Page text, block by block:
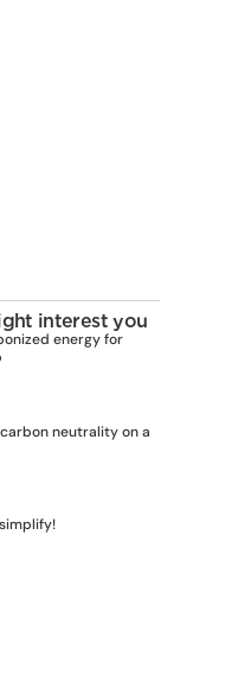
interest you
energy for
neutrality on a